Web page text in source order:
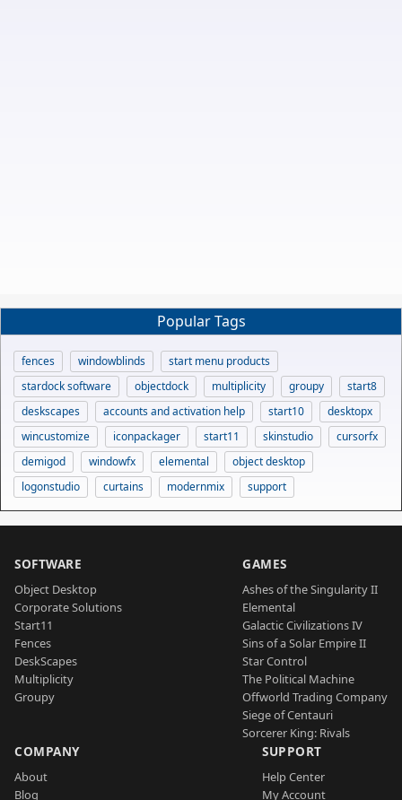
Popular Tags
fences windowblinds
start menu products
stardock software
objectdock multiplicity groupy
start8
deskscapes
accounts and activation help start10
desktopx
wincustomize
iconpackager start11 skinstudio
cursorfx
demigod
windowfx elemental
object desktop
logonstudio
curtains modernmix support
SOFTWARE
Object Desktop
Corporate Solutions
Start11
Fences
DeskScapes
Multiplicity
Groupy
GAMES
Ashes of the Singularity II
Elemental
Galactic Civilizations IV
Sins of a Solar Empire II
Star Control
The Political Machine
Offworld Trading Company
Siege of Centauri
Sorcerer King: Rivals
COMPANY
About
Blog
SUPPORT
Help Center
My Account